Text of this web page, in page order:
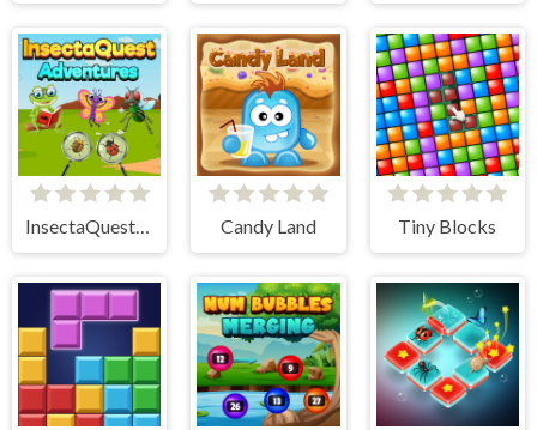
InsectaQuest-Adventures Candy Land Tiny Blocks